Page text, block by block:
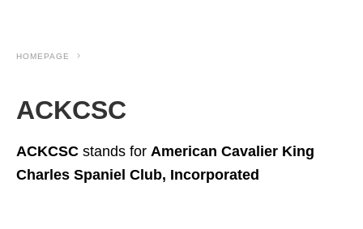
HOMEPAGE
ACKCSC
ACKCSC stands for American Cavalier King
Charles Spaniel Club, Incorporated